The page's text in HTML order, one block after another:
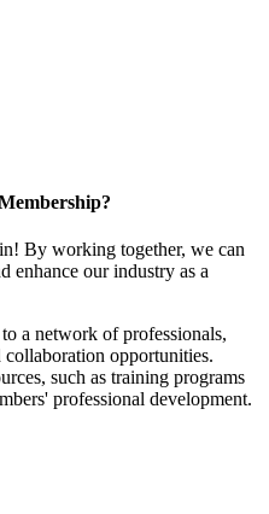
By working together, we can
enhance our industry as a
a network of professionals,
opportunities.
such as training programs
professional development.